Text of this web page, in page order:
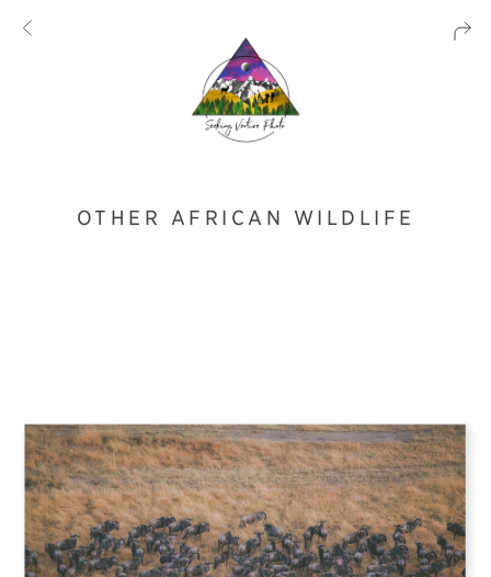
OTHER AFRICAN WILDLIFE